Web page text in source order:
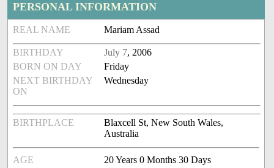
PERSONAL INFORMATION
REAL NAME Mariam Assad
BIRTHDAY July 7, 2006
BORN ON DAY
Friday
NEXT BIRTHDAY
ON
Wednesday
BIRTHPLACE
Blaxcell St, New South Wales,
Australia
AGE 20 Years 0 Months 30 Days